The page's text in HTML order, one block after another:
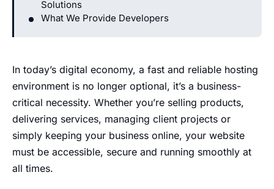
Solutions
What We Provide Developers
In today’s digital economy, a fast and reliable hosting
environment is no longer optional, it’s a business-
critical necessity. Whether you’re selling products,
delivering services, managing client projects or
simply keeping your business online, your website
must be accessible, secure and running smoothly at
all times.